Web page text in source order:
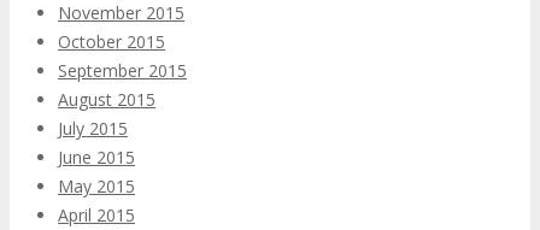
November 2015
October 2015
September 2015
August 2015
July 2015
June 2015
May 2015
April 2015